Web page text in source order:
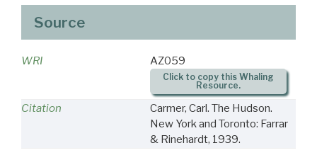
Source
WRI AZ059
Click to copy this Whaling
Resource.
Citation
Carmer, Carl. The Hudson.
New York and Toronto: Farrar
& Rinehardt, 1939.